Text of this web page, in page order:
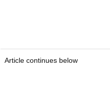
Article continues below